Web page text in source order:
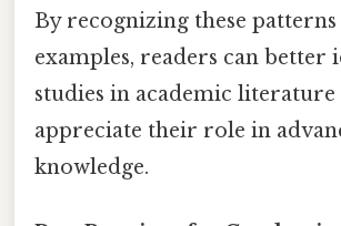
By recognizing these patterns
examples, readers can better
studies in academic literature
appreciate their role in
knowledge.